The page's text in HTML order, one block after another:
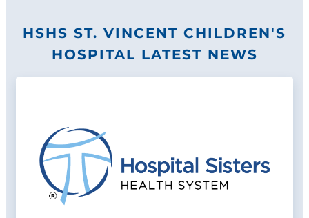
HSHS ST. VINCENT CHILDREN'S
HOSPITAL LATEST NEWS